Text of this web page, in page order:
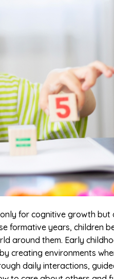
for cognitive growth but
formative years, children
around them. Early
creating environments
daily interactions,